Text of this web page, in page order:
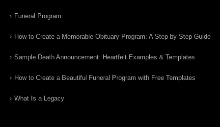
Funeral Program
How to Create a Memorable Obituary Program: A Step-by-Step Guide
Sample Death Announcement: Heartfelt Examples & Templates
How to Create a Beautiful Funeral Program with Free Templates
What Is a Legacy